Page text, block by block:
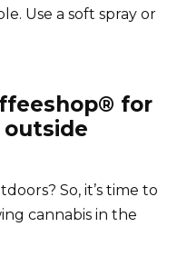
Use a soft spray or
for
So, it’s time to
cannabis in the